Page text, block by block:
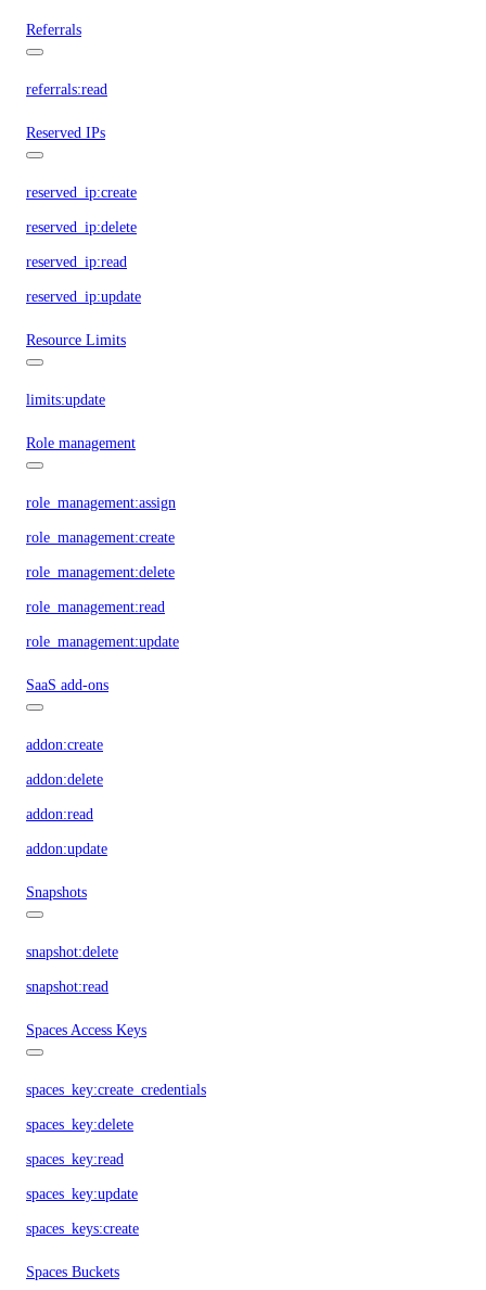
Referrals
referrals:read
Reserved IPs
reserved_ip:create
reserved_ip:delete
reserved_ip:read
reserved_ip:update
Resource Limits
limits:update
Role management
role_management:assign
role_management:create
role_management:delete
role_management:read
role_management:update
SaaS add-ons
addon:create
addon:delete
addon:read
addon:update
Snapshots
snapshot:delete
snapshot:read
Spaces Access Keys
spaces_key:create_credentials
spaces_key:delete
spaces_key:read
spaces_key:update
spaces_keys:create
Spaces Buckets